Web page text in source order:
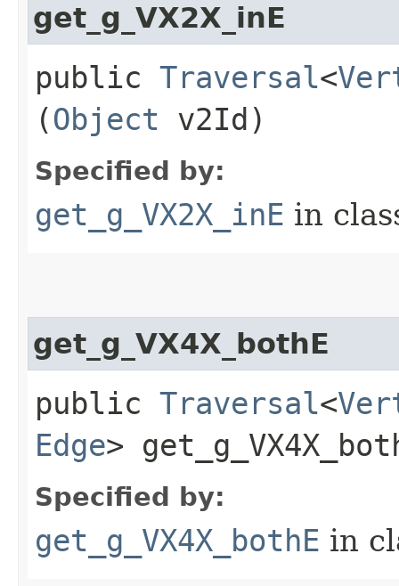
get_g_VX2X_inE
public Traversal<
(Object v2Id)
Specified by:
get_g_VX2X_inE in
get_g_VX4X_bothE
public Traversal<
Edge>
Specified by:
get_g_VX4X_bothE in